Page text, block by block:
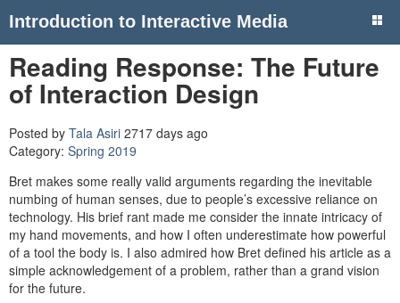
Introduction to Interactive Media
Reading Response: The Future
of Interaction Design
Posted by Tala Asiri 2717 days ago
Category: Spring 2019
Bret makes some really valid arguments regarding the inevitable
numbing of human senses, due to people’s excessive reliance on
technology. His brief rant made me consider the innate intricacy of
my hand movements, and how I often underestimate how powerful
of a tool the body is. I also admired how Bret defined his article as a
simple acknowledgement of a problem, rather than a grand vision
for the future.